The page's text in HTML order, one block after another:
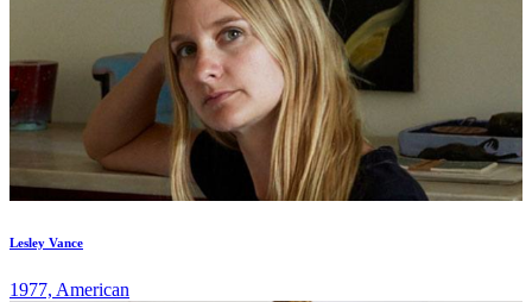
Lesley Vance
1977, American